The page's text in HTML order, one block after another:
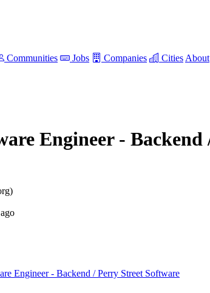
Communities Jobs Companies Cities About
Engineer -
Engineer - Backend / Perry Street Software